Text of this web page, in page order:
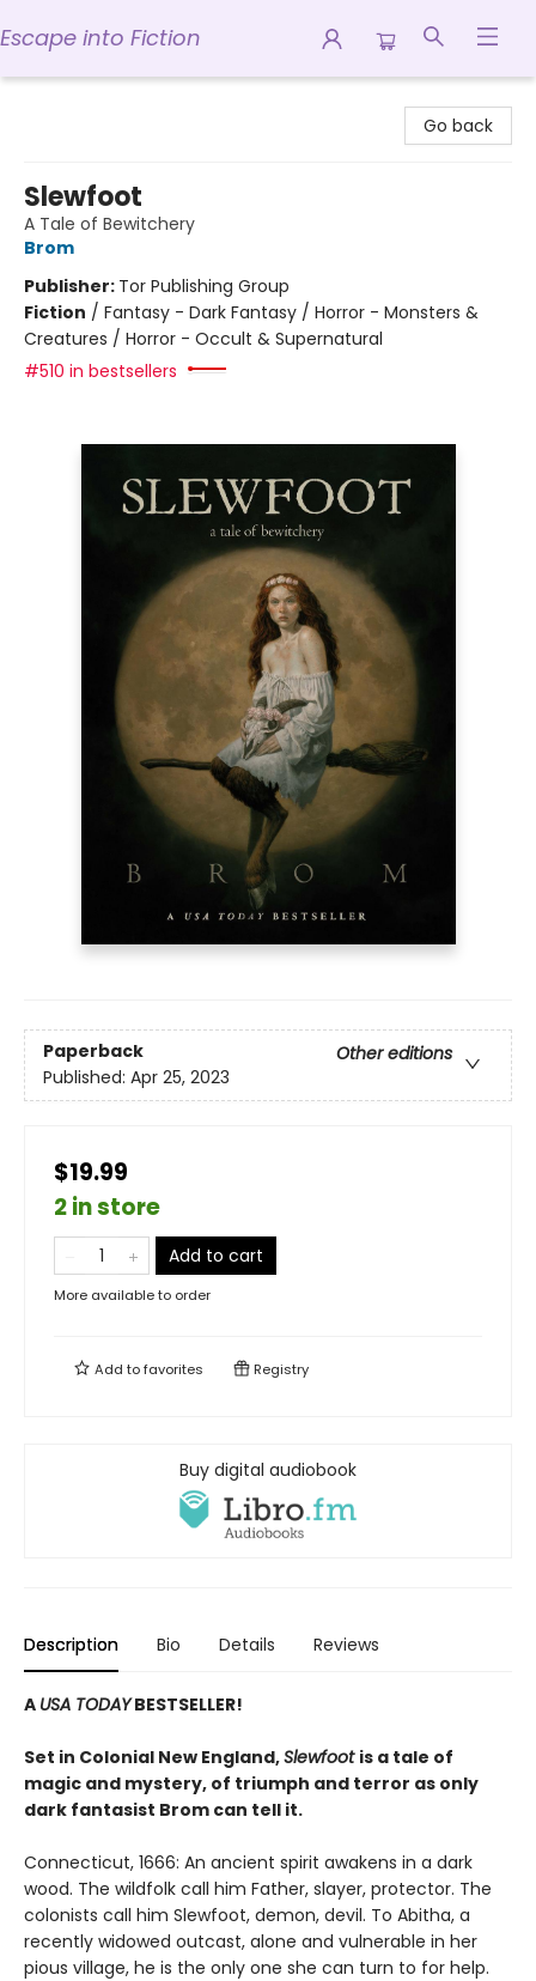
Escape into Fiction
Go back
Slewfoot
A Tale of Bewitchery
Brom
Publisher: Tor Publishing Group
Fiction / Fantasy - Dark Fantasy / Horror - Monsters &
Creatures / Horror - Occult & Supernatural
#510 in bestsellers
Paperback
Other editions
Published: Apr 25, 2023
$19.99
2 in store
Add to cart
More available to order
Add tofavorites Registry
Buy digital audiobook
Description Bio Details Reviews
A USA TODAYBESTSELLER!
Set in Colonial New England,Slewfoot is a tale of
magic and mystery, of triumph and terror as only
dark fantasist Brom can tell it.
Connecticut, 1666: An ancient spirit awakens in a dark
wood. The wildfolk call him Father, slayer, protector. The
colonists call him Slewfoot, demon, devil. To Abitha, a
recently widowed outcast, alone and vulnerable in her
pious village, he is the only one she can turn to for help.